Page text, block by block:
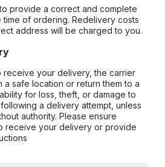
provide a correct and complete
of ordering. Redelivery costs
address will be charged to you.
receive your delivery, the carrier
a safe location or return them to a
for loss, theft, or damage to
a delivery attempt, unless
authority. Please ensure
receive your delivery or provide